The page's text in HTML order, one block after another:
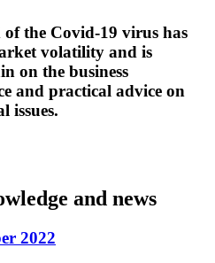
the Covid-19 virus has
volatility and is
on the business
and practical advice on
issues.
and news
2022